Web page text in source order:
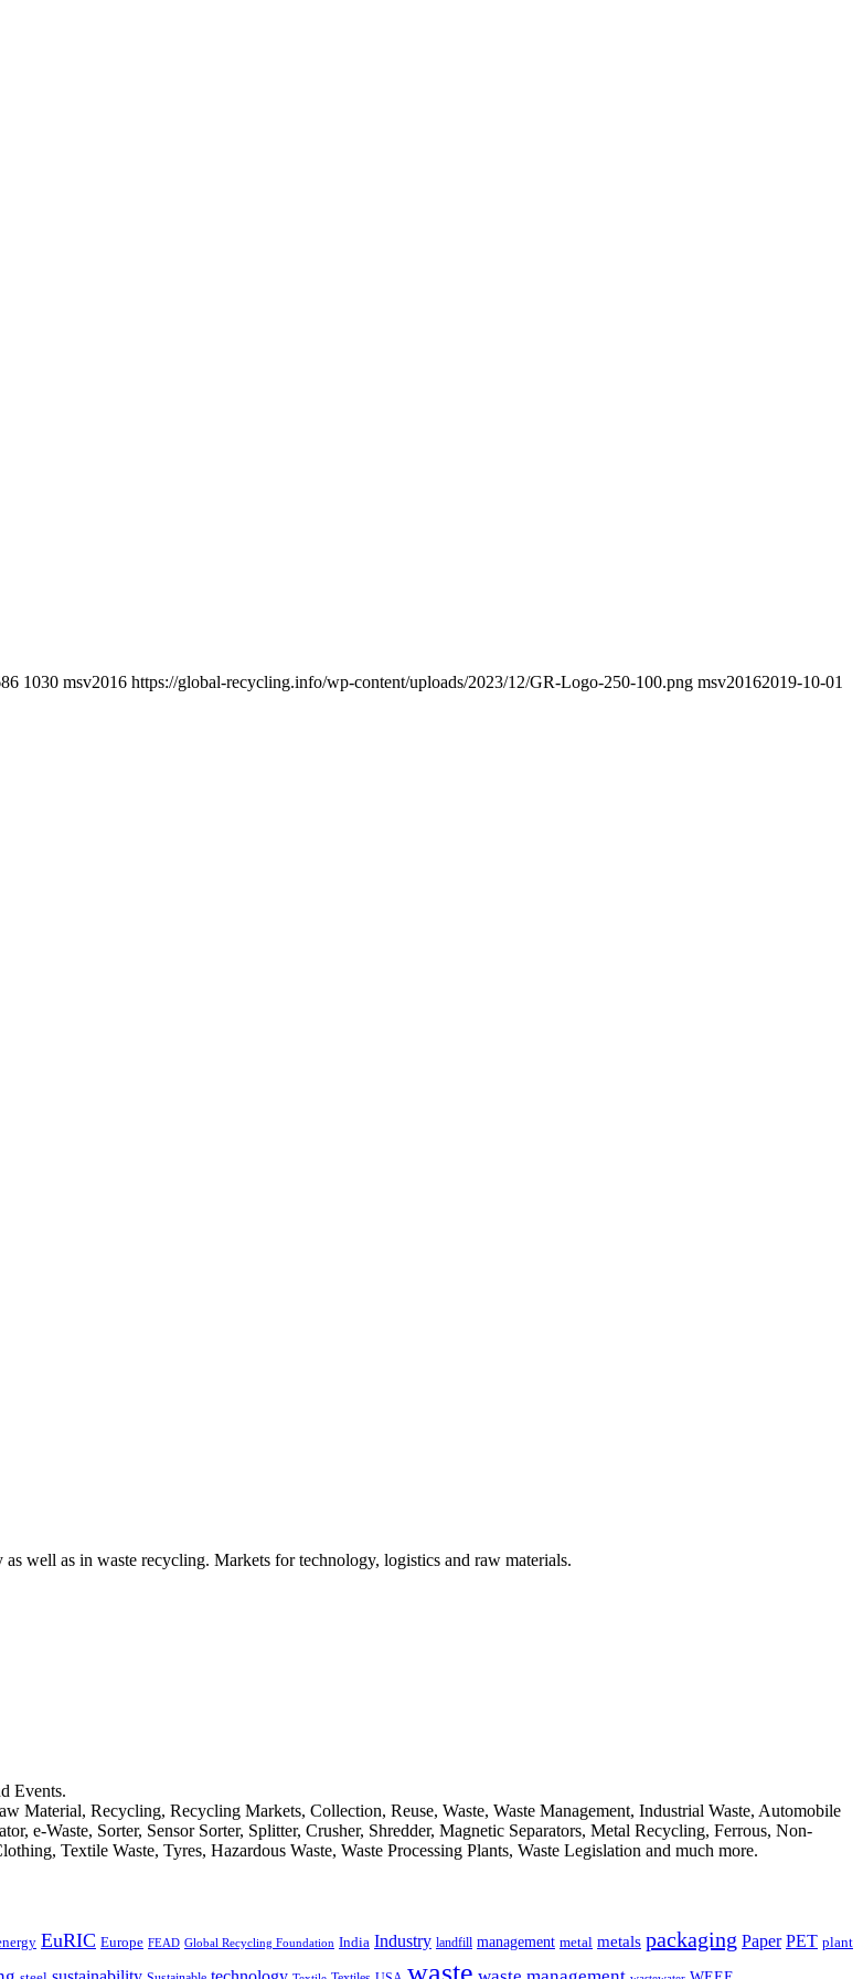
1030 msv2016 https://global-recycling.info/wp-content/uploads/2023/12/GR-Logo-250-100.png msv20162019-10-01
well as in waste recycling. Markets for technology, logistics and raw materials.
Events.
Material, Recycling, Recycling Markets, Collection, Reuse, Waste, Waste Management, Industrial Waste, Automobile
e-Waste, Sorter, Sensor Sorter, Splitter, Crusher, Shredder, Magnetic Separators, Metal Recycling, Ferrous, Non-
Textile Waste, Tyres, Hazardous Waste, Waste Processing Plants, Waste Legislation and much more.
EuRIC Europe FEAD Global Recycling Foundation India Industry landfill management metal metals packaging Paper PET plant